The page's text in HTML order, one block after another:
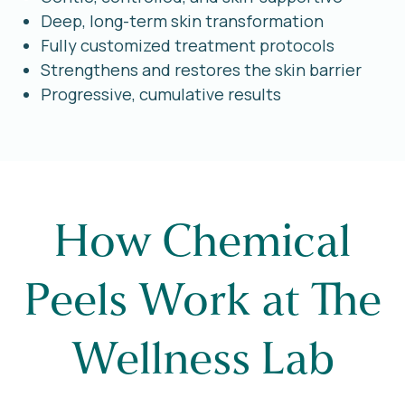
Deep, long-term skin transformation
Fully customized treatment protocols
Strengthens and restores the skin barrier
Progressive, cumulative results
How Chemical
Peels Work at The
Wellness Lab